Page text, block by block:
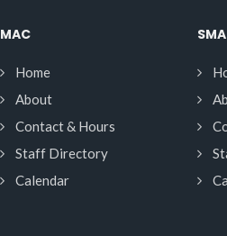
MAC
Home
About
Contact & Hours
Staff Directory
Calendar
SMA